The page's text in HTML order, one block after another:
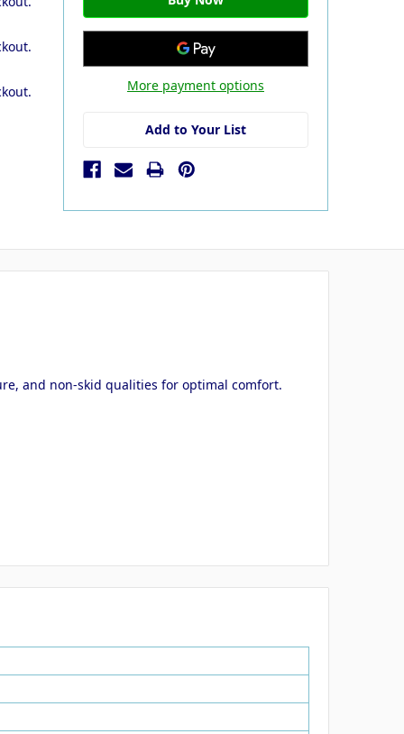
More payment options
Add to Your List
and non-skid qualities for optimal comfort.